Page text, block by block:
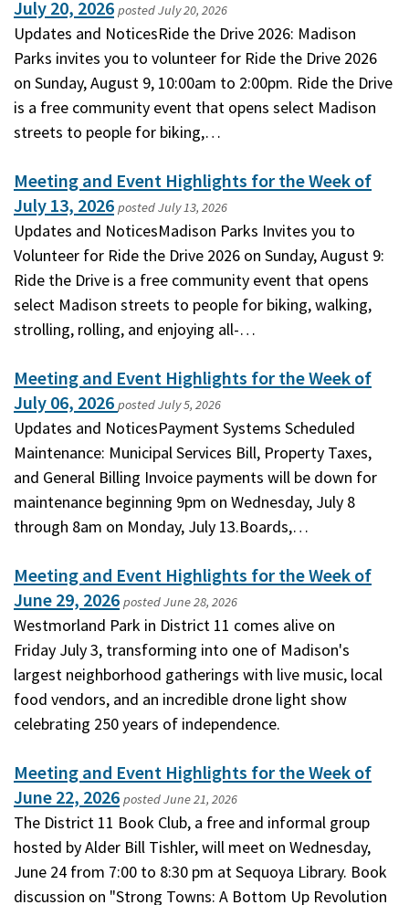
July 20, 2026 postedJuly 20, 2026
Updates and NoticesRide the Drive 2026: Madison
Parks invites you to volunteer for Ride the Drive 2026
on Sunday, August 9, 10:00am to 2:00pm. Ride the Drive
is a free community event that opens select Madison
streets to people for biking,…
Meeting and Event Highlights for the Week of
July 13, 2026 postedJuly 13, 2026
Updates and NoticesMadison Parks Invites you to
Volunteer for Ride the Drive 2026 on Sunday, August 9:
Ride the Drive is a free community event that opens
select Madison streets to people for biking, walking,
strolling, rolling, and enjoying all-…
Meeting and Event Highlights for the Week of
July 06, 2026 postedJuly 5, 2026
Updates and NoticesPayment Systems Scheduled
Maintenance: Municipal Services Bill, Property Taxes,
and General Billing Invoice payments will be down for
maintenance beginning 9pm on Wednesday, July 8
through 8am on Monday, July 13.Boards,…
Meeting and Event Highlights for the Week of
June 29, 2026 postedJune 28, 2026
Westmorland Park in District 11 comes alive on
Friday July 3, transforming into one of Madison's
largest neighborhood gatherings with live music, local
food vendors, and an incredible drone light show
celebrating 250 years of independence.
Meeting and Event Highlights for the Week of
June 22, 2026 postedJune 21, 2026
The District 11 Book Club, a free and informal group
hosted by Alder Bill Tishler, will meet on Wednesday,
June 24 from 7:00 to 8:30 pm at Sequoya Library. Book
discussion on "Strong Towns: A Bottom Up Revolution